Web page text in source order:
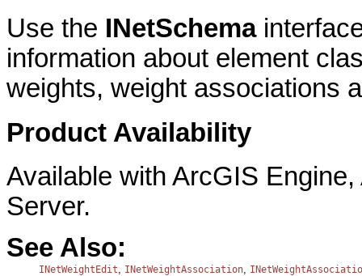
Use the INetSchema
information about element
weights, weight associations
Product Availability
Available with ArcGIS
Server.
See Also:
INetWeightEdit INetWeightAssociation